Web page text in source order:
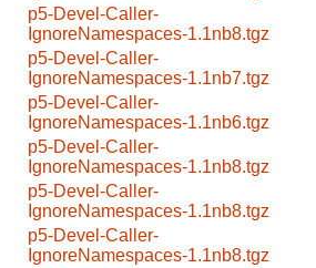
p5-Devel-Caller-
IgnoreNamespaces-1.1nb8.tgz
p5-Devel-Caller-
IgnoreNamespaces-1.1nb7.tgz
p5-Devel-Caller-
IgnoreNamespaces-1.1nb6.tgz
p5-Devel-Caller-
IgnoreNamespaces-1.1nb8.tgz
p5-Devel-Caller-
IgnoreNamespaces-1.1nb8.tgz
p5-Devel-Caller-
IgnoreNamespaces-1.1nb8.tgz